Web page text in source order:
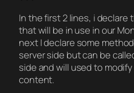
In the first 2 lines, i declare
that will be in use in our
next I declare some
server side but can be
side and will used to
content.